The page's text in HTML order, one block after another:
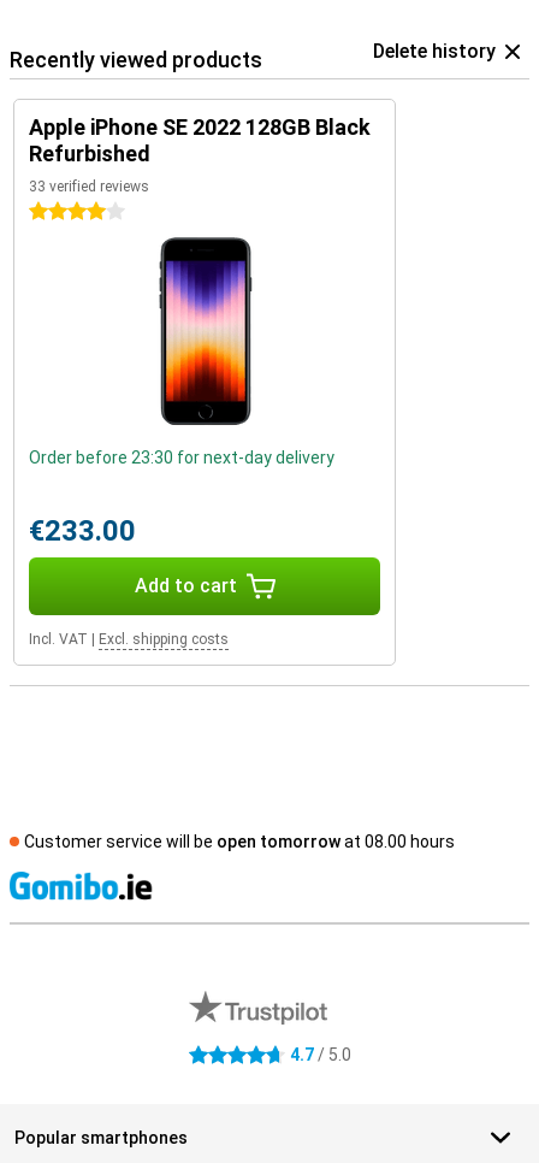
Recently viewed products Delete history
Apple iPhone SE 2022 128GB Black
Refurbished
33 verified reviews
4 stars
Order before 23:30 for next-day delivery
€233.00
Add to cart
Incl. VAT Excl. shipping costs
Customer service will be open tomorrowat 08.00 hours
4.7 stars 4.7/ 5.0
Popular smartphones